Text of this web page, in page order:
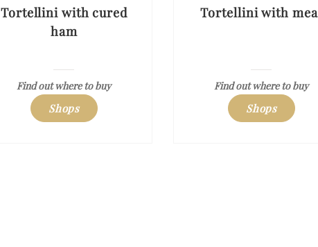
Tortellini with cured
ham
Find out where to buy
Shops
Tortellini with
Find out where to buy
Shops